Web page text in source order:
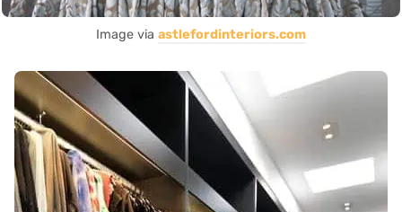
Image via astlefordinteriors.com